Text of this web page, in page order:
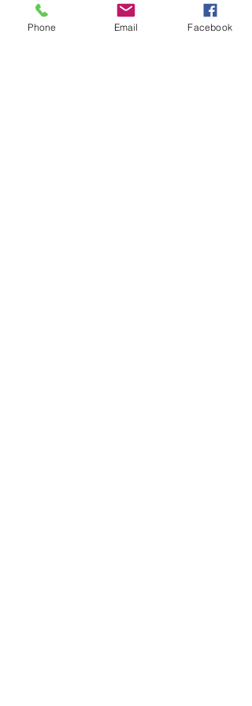
Phone Email Facebook